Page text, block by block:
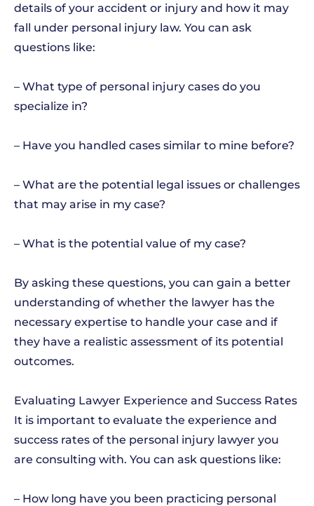
details of your accident or injury and how it may
fall under personal injury law. You can ask
questions like:
– What type of personal injury cases do you
specialize in?
– Have you handled cases similar to mine before?
– What are the potential legal issues or challenges
that may arise in my case?
– What is the potential value of my case?
By asking these questions, you can gain a better
understanding of whether the lawyer has the
necessary expertise to handle your case and if
they have a realistic assessment of its potential
outcomes.
Evaluating Lawyer Experience and Success Rates
It is important to evaluate the experience and
success rates of the personal injury lawyer you
are consulting with. You can ask questions like:
– How long have you been practicing personal